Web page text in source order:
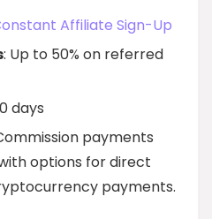
Affiliate Sign-Up
: Up to 50% on referred
days
payments
options for direct
payments.